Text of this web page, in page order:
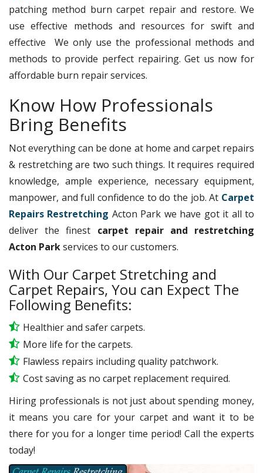
patching method burn carpet repair and restore. We
use effective methods and resources for swift and
effective We only use the professional methods and
methods to provide perfect repairing. Get us now for
affordable burn repair services.
Know How Professionals
Bring Benefits
Not everything can be done at home and carpet repairs
& restretching are two such things. It requires required
knowledge, ample experience, necessary equipment,
manpower, and full confidence to do the job. At Carpet
Repairs Restretching Acton Park we have got it all to
deliver the finest carpet repair and restretching
Acton Parkservices to our customers.
With Our Carpet Stretching and
Carpet Repairs, You can Expect The
Following Benefits:
Healthier and safer carpets.
More life for the carpets.
Flawless repairs including quality patchwork.
Cost saving as no carpet replacement required.
Hiring professionals is not just about spending money,
it means you care for your carpet and want it to be
there for you for a longer time period! Call the experts
today!